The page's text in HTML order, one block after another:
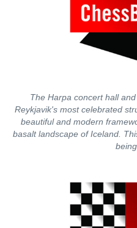
The Harpa concert hall
Reykjavik's most celebrated
beautiful and modern
basalt landscape of Iceland.